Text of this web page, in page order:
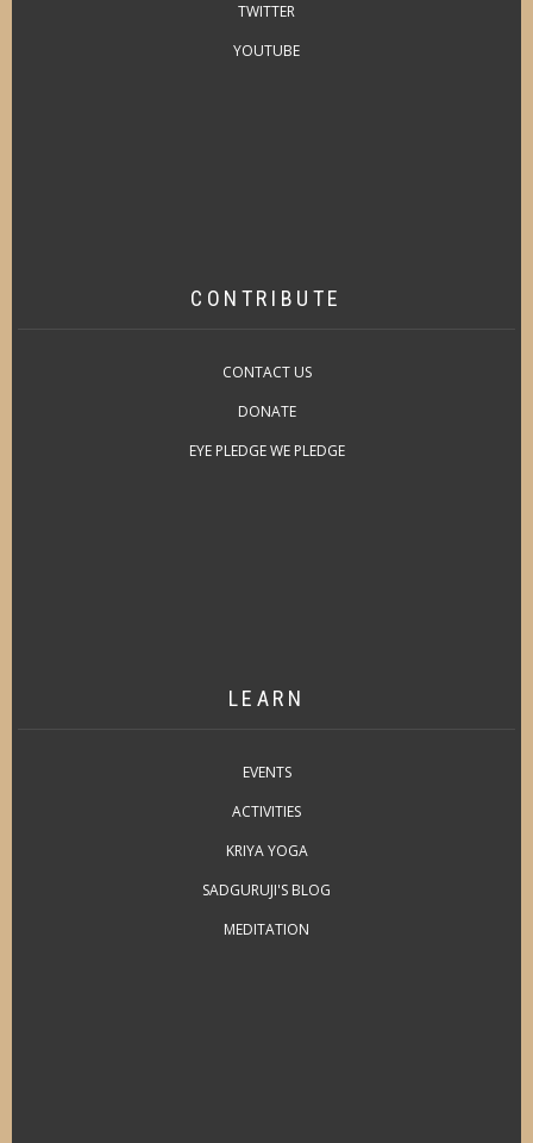
TWITTER
YOUTUBE
CONTRIBUTE
CONTACT US
DONATE
EYE PLEDGE WE PLEDGE
LEARN
EVENTS
ACTIVITIES
KRIYA YOGA
SADGURUJI'S BLOG
MEDITATION